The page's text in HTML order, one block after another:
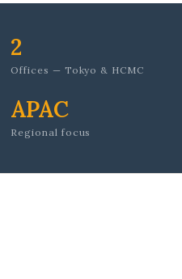
2
Offices — Tokyo & HCMC
APAC
Regional focus